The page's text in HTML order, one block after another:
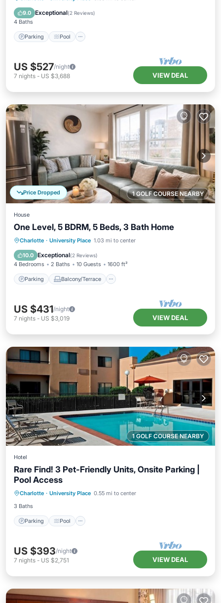
9.0 Exceptional(2 Reviews)
4 Baths
Parking Pool
Air Conditioner
US $527/night
7 nights - US $3,688 VIEW DEAL
1 GOLF COURSE NEARBY
Price Dropped
House
One Level, 5 BDRM, 5 Beds, 3 Bath Home
Charlotte · University Place 1.03 mi to center
10.0 Exceptional(2 Reviews)
4 Bedrooms 2 Baths 10 Guests 1600 ft²
Parking Balcony/Terrace
Parking Balcony/Terrace
Air Conditioner
US $431/night
7 nights - US $3,019 VIEW DEAL
1 GOLF COURSE NEARBY
Hotel
Rare Find! 3 Pet-Friendly Units, Onsite Parking |
Pool Access
Charlotte · University Place 0.55 mi to center
3 Baths
Parking Pool
Parking
Kitchen
US $393/night
7 nights - US $2,751 VIEW DEAL